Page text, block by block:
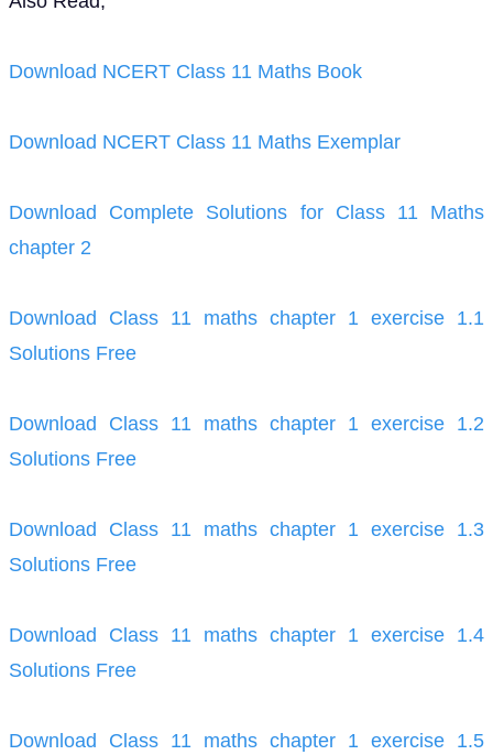
Download NCERT Class 11 Maths Book
Download NCERT Class 11 Maths Exemplar
Download Complete Solutions for Class 11 Maths
chapter 2
Download Class 11 maths chapter 1 exercise 1.1
Solutions Free
Download Class 11 maths chapter 1 exercise 1.2
Solutions Free
Download Class 11 maths chapter 1 exercise 1.3
Solutions Free
Download Class 11 maths chapter 1 exercise 1.4
Solutions Free
Download Class 11 maths chapter 1 exercise 1.5